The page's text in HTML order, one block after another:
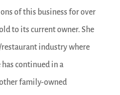
of this business for over
to its current owner. She
industry where
has continued in a
family-owned